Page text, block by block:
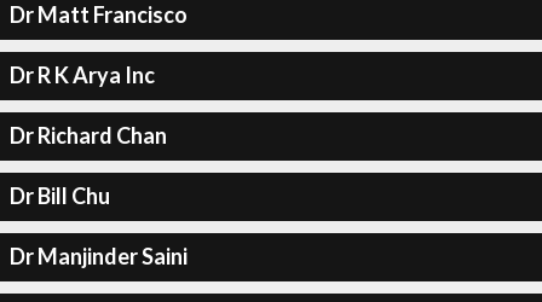
Dr Matt Francisco
Dr R K Arya Inc
Dr Richard Chan
Dr Bill Chu
Dr Manjinder Saini